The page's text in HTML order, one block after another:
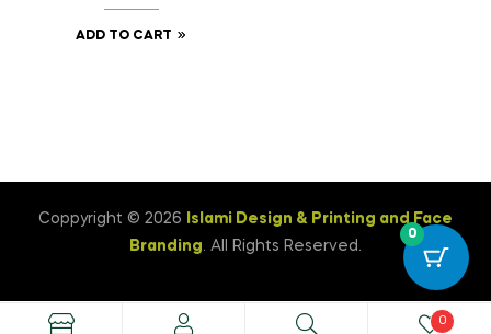
Medical File Folder 3
price
was:
price
is:
ADD TO CART
Coppyright © 2026 Islami Design & Printing ‍and Face
Branding. All Rights Reserved.
0
0